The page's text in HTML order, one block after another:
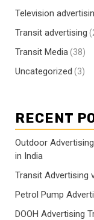
Television
Transit advertising
Transit Media(38)
Uncategorized (3)
RECENT
Outdoor
in India
Transit Advertising
Petrol Pump
DOOH Advertising